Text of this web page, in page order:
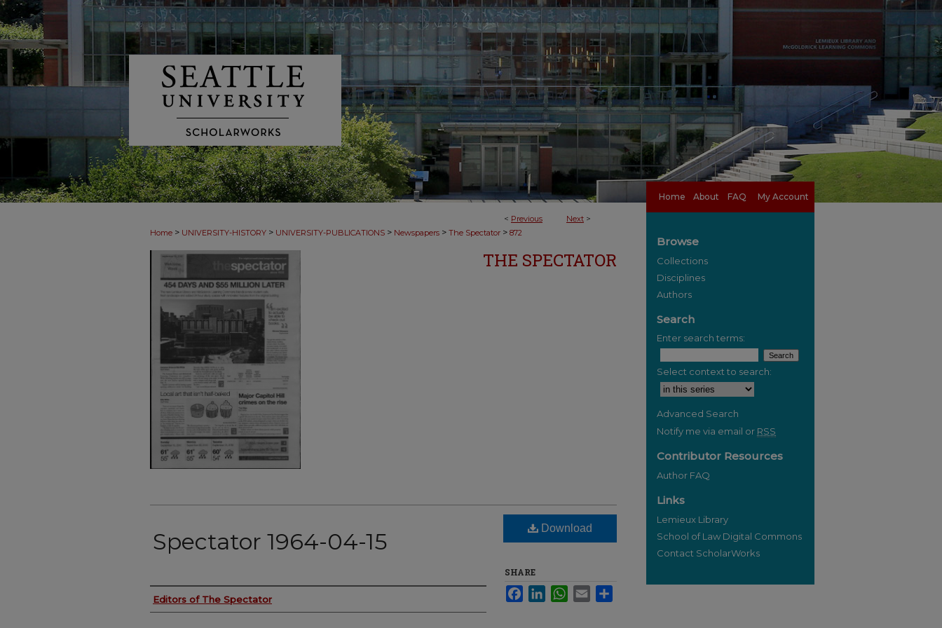
Home About FAQ My Account
< Previous Next >
Home > UNIVERSITY-HISTORY > UNIVERSITY-PUBLICATIONS > Newspapers > The Spectator > 872
THE SPECTATOR
Spectator 1964-04-15
Authors
Editors of The Spectator
Download
SHARE
FacebookLinkedInWhatsApp
Email
Browse
Collections
Disciplines
Authors
Search
Enter search terms:
Select context to search:
Advanced Search
Notify me via email or RSS
Contributor Resources
Author FAQ
Links
Lemieux Library
School of Law Digital Commons
Contact ScholarWorks